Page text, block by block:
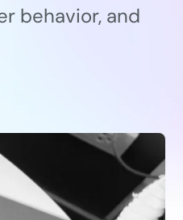
behavior, and